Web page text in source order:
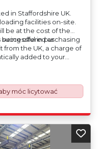
in Staffordshire UK.
facilities on-site.
be at the cost of the
being offered asin purchasing
from the UK, a charge of
added to your
UK export
2021. All our invoices are
(Ex Works) basis.
these items are
the original equipment
in order to avoid
the destination
móc licytować